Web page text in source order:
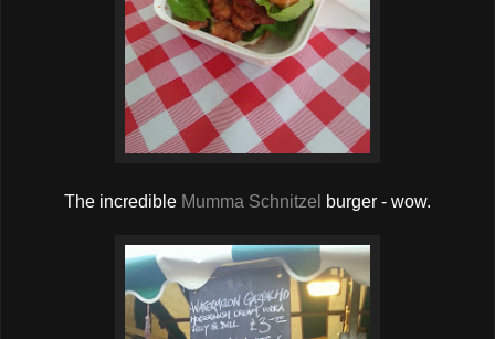
The incredible Mumma Schnitzel burger - wow.